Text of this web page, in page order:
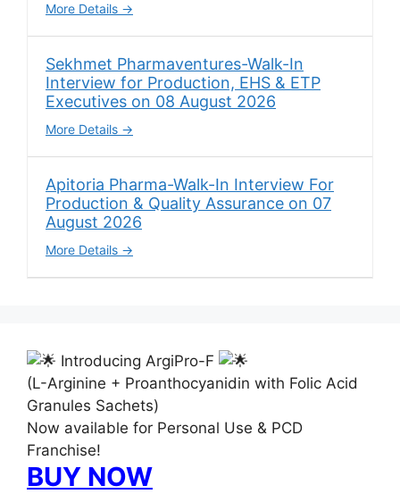
More Details
Sekhmet Pharmaventures-Walk-In
Interview for Production, EHS & ETP
Executives on 08 August 2026
More Details
Apitoria Pharma-Walk-In Interview For
Production & Quality Assurance on 07
August 2026
More Details
Introducing ArgiPro-F
(L-Arginine + Proanthocyanidin with Folic Acid
Granules Sachets)
Now available for Personal Use & PCD
Franchise!
BUY NOW